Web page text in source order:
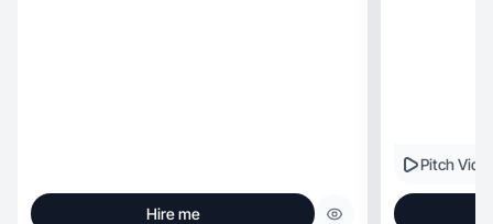
Hire me
Pitch